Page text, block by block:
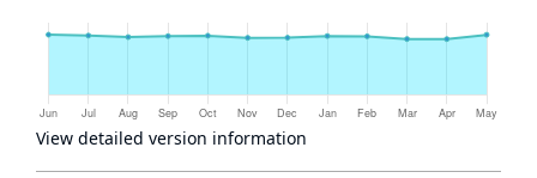
View detailed version information